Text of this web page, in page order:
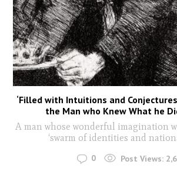
‘Filled with Intuitions and
the Man who Knew What he
A man whose wonderful imagination
‘swarm of identities and
0 Post Views: